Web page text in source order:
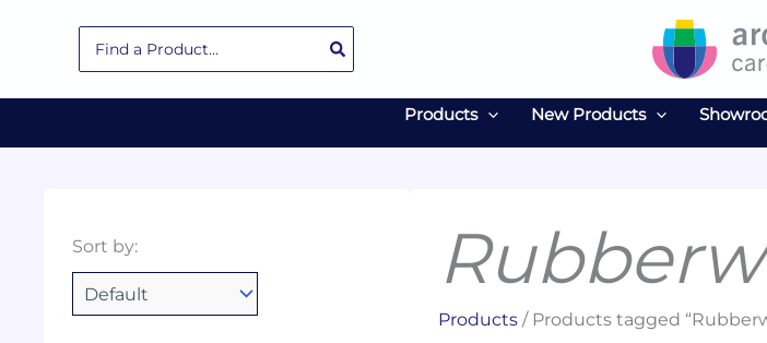
for:
Products New Products
Sort by:
Tags
Products/ Products tagged